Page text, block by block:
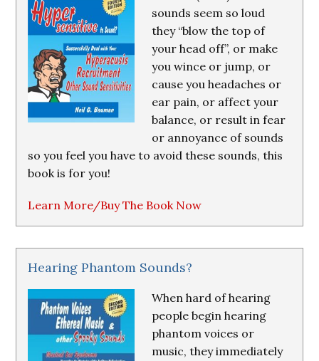
sounds seem so loud
they “blow the top of
your head off”, or make
you wince or jump, or
cause you headaches or
ear pain, or affect your
balance, or result in fear
or annoyance of sounds
so you feel you have to avoid these sounds, this
book is for you!
Learn More/Buy The Book Now
Hearing Phantom Sounds?
When hard of hearing
people begin hearing
phantom voices or
music, they immediately